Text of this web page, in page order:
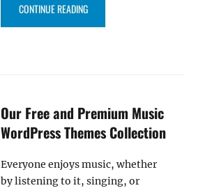
CONTINUE READING“INTRODUCING ZUBIN PRO – A
Our Free and Premium Music
WordPress Themes Collection
Everyone enjoys music, whether
by listening to it, singing, or